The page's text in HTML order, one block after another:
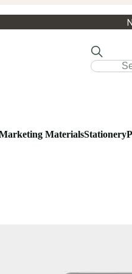
MaterialsStationery